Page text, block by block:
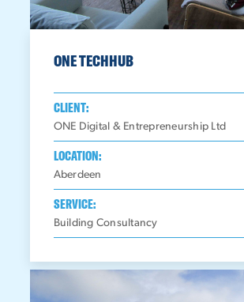
ONE TECHHUB
CLIENT:
ONE Digital & Entrepreneurship Ltd
LOCATION:
Aberdeen
SERVICE:
Building Consultancy